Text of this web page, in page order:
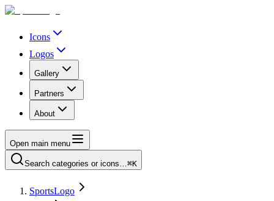
Icons
Logos
Gallery
Partners
About
Open main menu
Search categories or icons…⌘K
SportsLogo